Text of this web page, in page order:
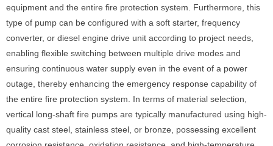
equipment and the entire fire protection system. Furthermore, this
type of pump can be configured with a soft starter, frequency
converter, or diesel engine drive unit according to project needs,
enabling flexible switching between multiple drive modes and
ensuring continuous water supply even in the event of a power
outage, thereby enhancing the emergency response capability of
the entire fire protection system. In terms of material selection,
vertical long-shaft fire pumps are typically manufactured using high-
quality cast steel, stainless steel, or bronze, possessing excellent